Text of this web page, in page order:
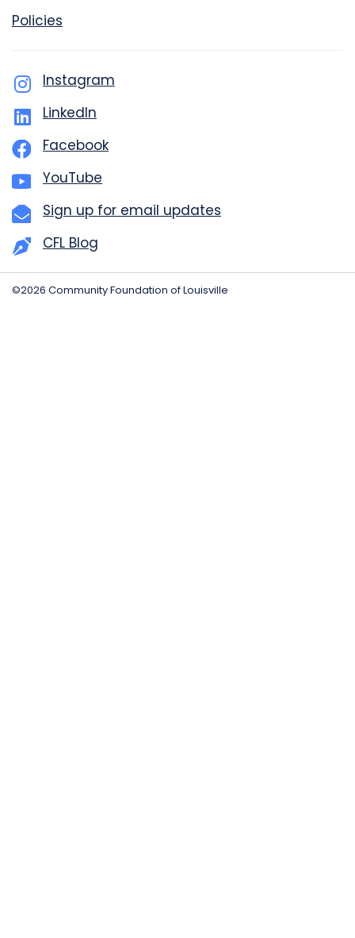
Policies
Instagram
LinkedIn
Facebook
YouTube
Sign up for email updates
CFL Blog
©2026 Community Foundation of Louisville